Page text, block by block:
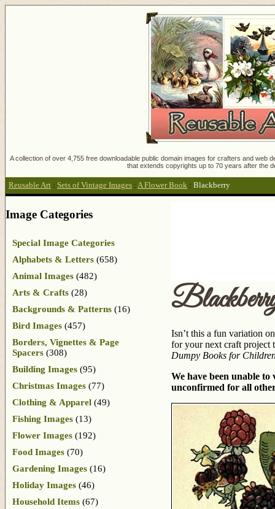
A collection of over 4,755 free downloadable public domain images for crafters and
that extends copyrights up to 70 years after the
Reusable Art : Sets of Vintage Images : A Flower Book : Blackberry
Isn’t this a fun variation
for your next craft project
Dumpy Books for
We have been unable
unconfirmed for all
Image Categories
Special Image Categories
Alphabets & Letters (658)
Animal Images (482)
Arts & Crafts (28)
Backgrounds & Patterns (16)
Bird Images (457)
Borders, Vignettes & Page
Spacers (308)
Building Images (95)
Christmas Images (77)
Clothing & Apparel (49)
Fishing Images (13)
Flower Images (192)
Food Images (70)
Gardening Images (16)
Holiday Images (46)
Household Items (67)